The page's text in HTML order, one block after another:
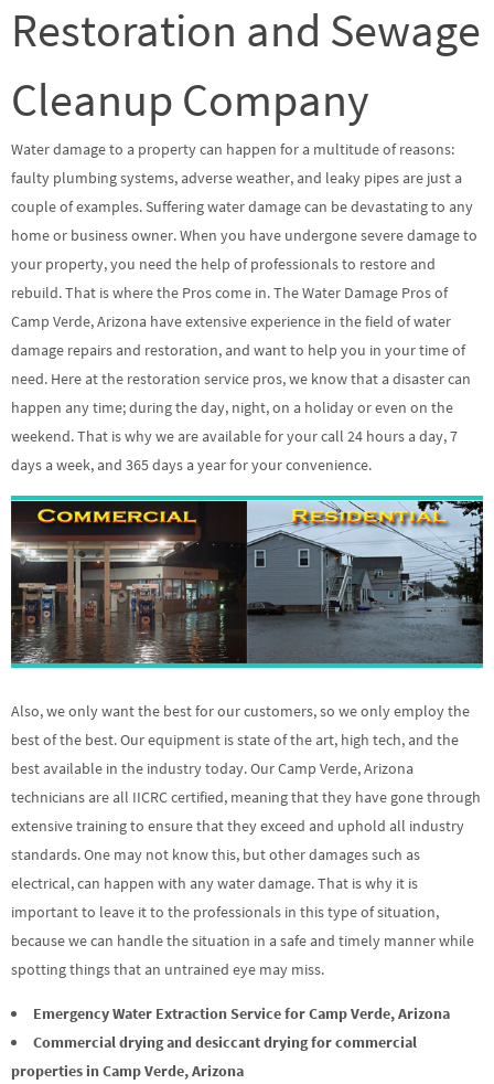
Restoration and Sewage
Cleanup Company
Water damage to a property can happen for a multitude of reasons:
faulty plumbing systems, adverse weather, and leaky pipes are just a
couple of examples. Suffering water damage can be devastating to any
home or business owner. When you have undergone severe damage to
your property, you need the help of professionals to restore and
rebuild. That is where the Pros come in. The Water Damage Pros of
Camp Verde, Arizona have extensive experience in the field of water
damage repairs and restoration, and want to help you in your time of
need. Here at the restoration service pros, we know that a disaster can
happen any time; during the day, night, on a holiday or even on the
weekend. That is why we are available for your call 24 hours a day, 7
days a week, and 365 days a year for your convenience.
Also, we only want the best for our customers, so we only employ the
best of the best. Our equipment is state of the art, high tech, and the
best available in the industry today. Our Camp Verde, Arizona
technicians are all IICRC certified, meaning that they have gone through
extensive training to ensure that they exceed and uphold all industry
standards. One may not know this, but other damages such as
electrical, can happen with any water damage. That is why it is
important to leave it to the professionals in this type of situation,
because we can handle the situation in a safe and timely manner while
spotting things that an untrained eye may miss.
Emergency Water Extraction Service for Camp Verde, Arizona
Commercial drying and desiccant drying for commercial
properties in Camp Verde, Arizona